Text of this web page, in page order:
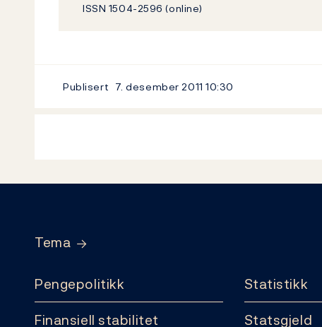
ISSN 1504-2596 (online)
Publisert 7. desember 201110:30
Tema
Pengepolitikk
Finansiell stabilitet
Statistikk
Statsgjeld